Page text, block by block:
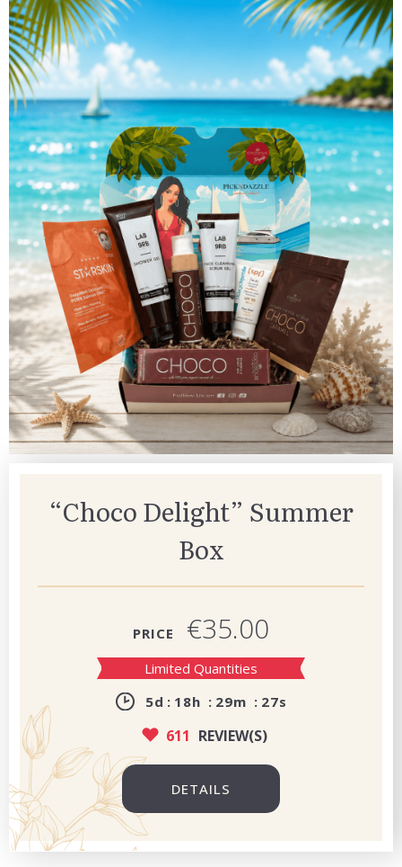
“Choco Delight” Summer
Box
PRICE €35.00
Limited Quantities
5d 18h 29m 26s
611 REVIEW(S)
DETAILS